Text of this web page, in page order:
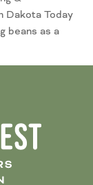
Dakota Today
beans as a